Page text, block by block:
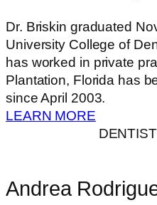
Dr. Briskin graduated
University College of
has worked in private
Plantation, Florida has
since April 2003.
LEARN MORE
Andrea